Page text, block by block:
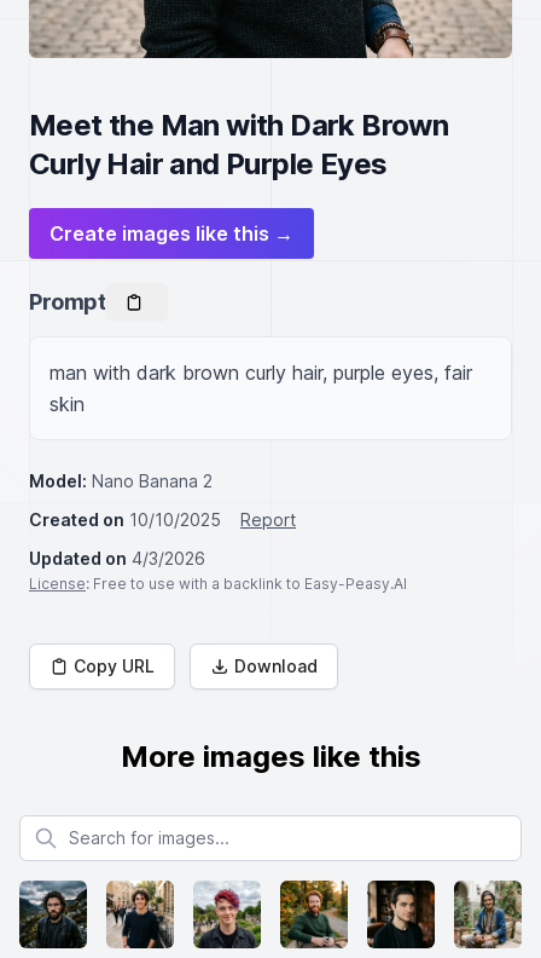
Meet the Man with Dark Brown
Curly Hair and Purple Eyes
Create images like this →
Prompt
man with dark brown curly hair, purple eyes, fair
skin
Model: Nano Banana 2
Created on 10/10/2025
Report
Updated on 4/3/2026
License: Free to use with a backlink to Easy-Peasy.AI
Copy URL Download
More images like this
Search for images